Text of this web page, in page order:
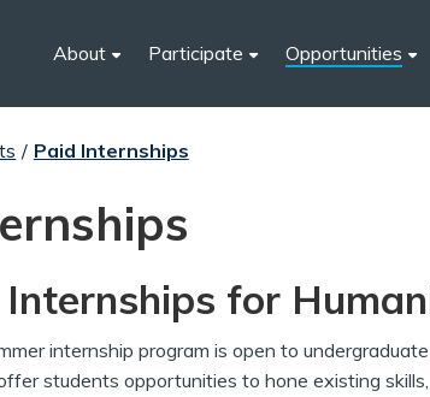
About Participate Opportunities
/ Paid Internships
for
internship program is open to undergraduate
students opportunities to hone existing